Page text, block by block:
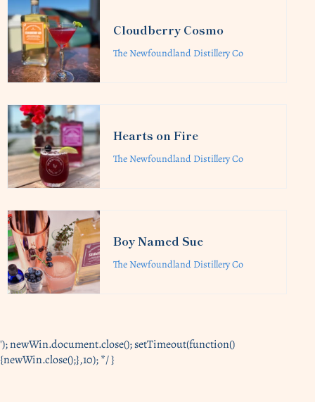
Cloudberry Cosmo
The Newfoundland Distillery Co
Hearts on Fire
The Newfoundland Distillery Co
Boy Named Sue
The Newfoundland Distillery Co
'); newWin.document.close(); setTimeout(function()
{newWin.close();},10); */ }